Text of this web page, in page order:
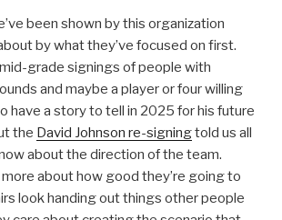
been shown by this organization
by what they’ve focused on first.
grade signings of people with
and maybe a player or four willing
have a story to tell in 2025 for his future
the David Johnson re-signingtold us all
about the direction of the team.
about how good they’re going to
look handing out things other people